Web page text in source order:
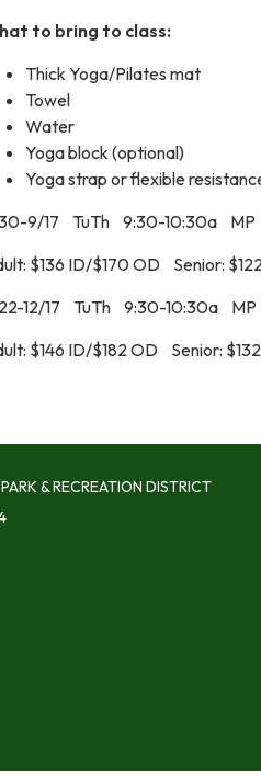
to bring to class:
Thick Yoga/Pilates mat
Towel
Water
Yoga block (optional)
Yoga strap or flexible
9/17 TuTh 9:30-10:30a MP
$136 ID/$170 OD Senior:
12/17 TuTh 9:30-10:30a MP
$146 ID/$182 OD Senior:
& RECREATION DISTRICT